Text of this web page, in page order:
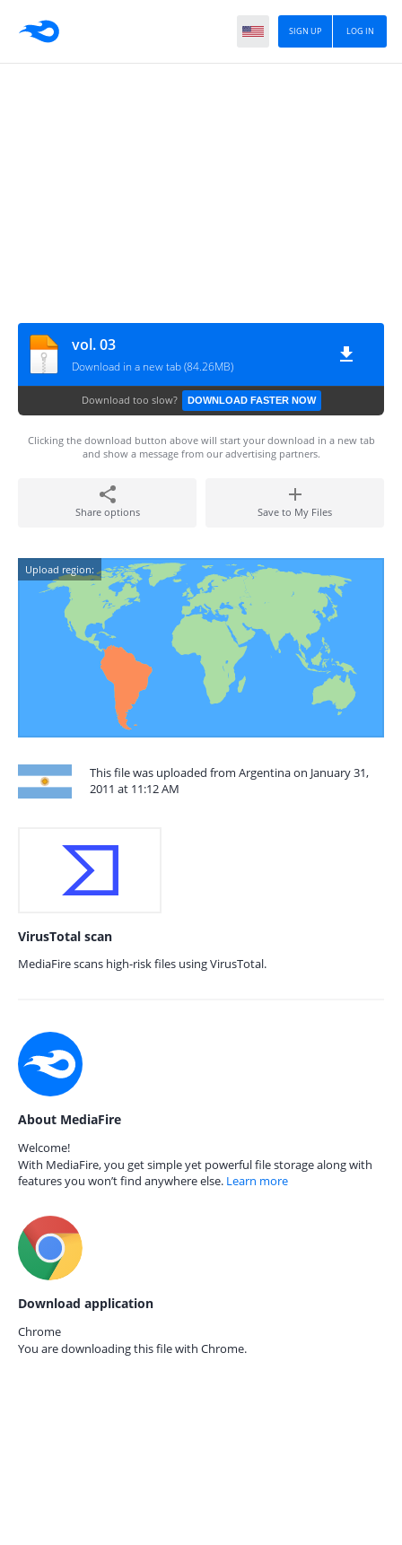
LOG IN
SIGN UP
vol. 03
Download in a new tab (84.26MB)
Download too slow? DOWNLOAD FASTER NOW
Clicking the download button above will start your download in a new tab
and show a message from our advertising partners.
Share options Save to My Files
Upload region:
This file was uploaded from Argentina on January 31,
2011 at 11:12 AM
VirusTotal scan
MediaFire scans high-risk files using VirusTotal.
About MediaFire
Welcome!
With MediaFire, you get simple yet powerful file storage along with
features you won’t find anywhere else. Learn more
Download application
Chrome
You are downloading this file with Chrome.